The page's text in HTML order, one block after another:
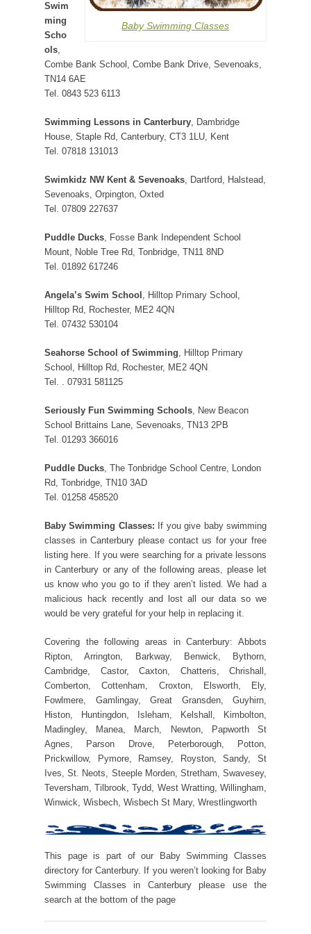
Baby Swimming Classes
Swim
ming
Scho
ols,
Combe Bank School, Combe Bank Drive, Sevenoaks,
TN14 6AE
Tel. 0843 523 6113
Swimming Lessons in Canterbury, Dambridge
House, Staple Rd, Canterbury, CT3 1LU, Kent
Tel. 07818 131013
Swimkidz NW Kent & Sevenoaks, Dartford, Halstead,
Sevenoaks, Orpington, Oxted
Tel. 07809 227637
Puddle Ducks, Fosse Bank Independent School
Mount, Noble Tree Rd, Tonbridge, TN11 8ND
Tel. 01892 617246
Angela’s Swim School , Hilltop Primary School,
Hilltop Rd, Rochester, ME2 4QN
Tel. 07432 530104
Seahorse School of Swimming, Hilltop Primary
School, Hilltop Rd, Rochester, ME2 4QN
Tel. . 07931 581125
Seriously Fun Swimming Schools, New Beacon
School Brittains Lane, Sevenoaks, TN13 2PB
Tel. 01293 366016
Puddle Ducks, The Tonbridge School Centre, London
Rd, Tonbridge, TN10 3AD
Tel. 01258 458520
Baby Swimming Classes: If you give baby swimming
classes in Canterbury please contact us for your free
listing here. If you were searching for a private lessons
in Canterbury or any of the following areas, please let
us know who you go to if they aren’t listed. We had a
malicious hack recently and lost all our data so we
would be very grateful for your help in replacing it.
Covering the following areas in Canterbury: Abbots
Ripton, Arrington, Barkway, Benwick, Bythorn,
Cambridge, Castor, Caxton, Chatteris, Chrishall,
Comberton, Cottenham, Croxton, Elsworth, Ely,
Fowlmere, Gamlingay, Great Gransden, Guyhirn,
Histon, Huntingdon, Isleham, Kelshall, Kimbolton,
Madingley, Manea, March, Newton, Papworth St
Agnes, Parson Drove, Peterborough, Potton,
Prickwillow, Pymore, Ramsey, Royston, Sandy, St
Ives, St. Neots, Steeple Morden, Stretham, Swavesey,
Teversham, Tilbrook, Tydd, West Wratting, Willingham,
Winwick, Wisbech, Wisbech St Mary, Wrestlingworth
This page is part of our Baby Swimming Classes
directory for Canterbury. If you weren’t looking for Baby
Swimming Classes in Canterbury please use the
search at the bottom of the page